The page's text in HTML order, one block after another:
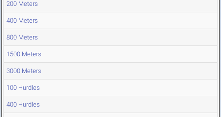
200 Meters
400 Meters
800 Meters
1500 Meters
3000 Meters
100 Hurdles
400 Hurdles